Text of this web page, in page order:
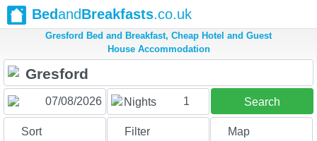
BedandBreakfasts.co.uk
Gresford Bed and Breakfast, Cheap Hotel and Guest
House Accommodation
Nights 1 Search
Sort Filter Map